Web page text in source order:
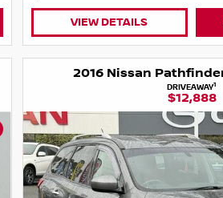
VIEW DETAILS
2016 Nissan
DRIVEAWAY1
$12,888